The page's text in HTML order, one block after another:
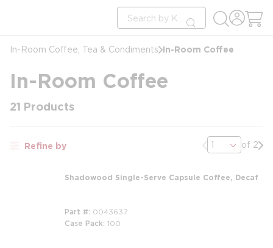
Site Search
submit search
In-Room Coffee, Tea & Condiments In-Room Coffee
In-Room Coffee
21 Products
Refine by Previous page
of 2
Shadowood Single-Serve Capsule Coffee, Decaf
Part # 0043637
Case Pack 100